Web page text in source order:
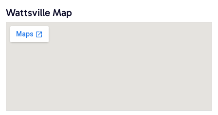
Wattsville Map